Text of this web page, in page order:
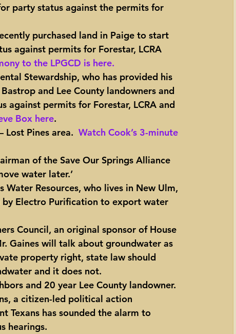
party status against the permits for
purchased land in Paige to start
against permits for Forestar, LCRA
to the LPGCD is here.
Stewardship, who has provided his
and Lee County landowners and
against permits for Forestar, LCRA and
Box here.
Lost Pines area. Watch Cook’s 3-minute
of the Save Our Springs Alliance
water later.’
Water Resources, who lives in New Ulm,
Electro Purification to export water
Council, an original sponsor of House
Gaines will talk about groundwater as
property right, state law should
and it does not.
and 20 year Lee County landowner.
a citizen-led political action
Texans has sounded the alarm to
hearings.